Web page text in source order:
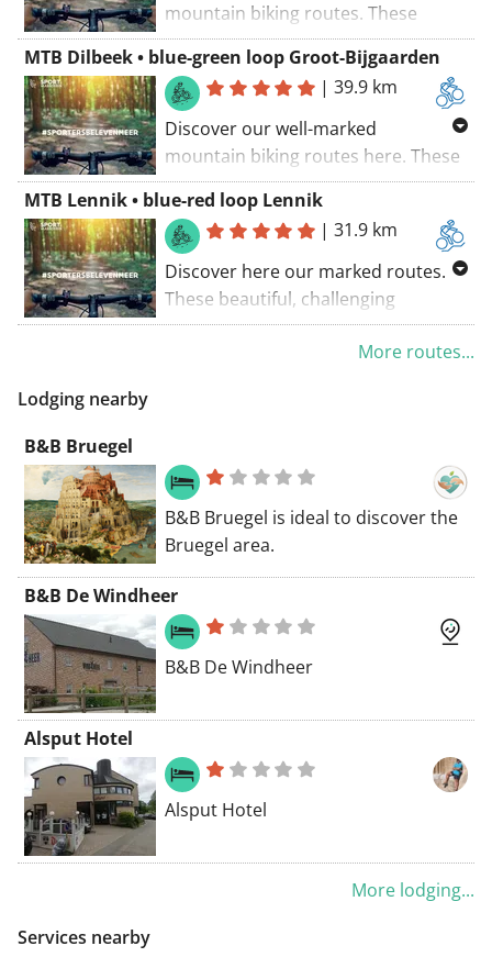
mountain biking routes. These
beautiful, sportingly challenging
routes are carefully planned with an
eye on the surroundings!
MTB Dilbeek • blue-green loop Groot-Bijgaarden
|39.9 km
Discover our well-marked
mountain biking routes here. These
beautiful, sports-challenging routes
have been carefully mapped out
with an eye for the surroundings!
MTB Lennik • blue-red loop Lennik
|31.9 km
Discover here our marked routes.
These beautiful, challenging
outdoor trails have been carefully
designed with respect for theMore routes...
Lodging nearby
B&B Bruegel
B&B Bruegel is ideal to discover the
Bruegel area.
B&B De Windheer
B&B De Windheer
Alsput Hotel
Alsput Hotel
More lodging...
Services nearby